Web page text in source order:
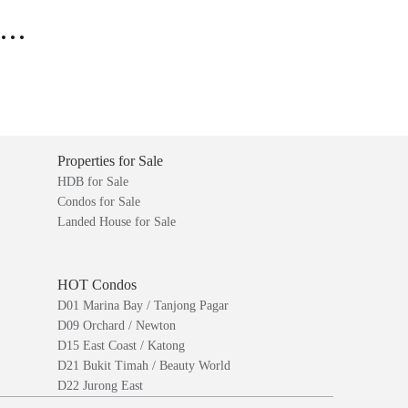
Properties for Sale
HDB for Sale
Condos for Sale
Landed House for Sale
HOT Condos
D01 Marina Bay / Tanjong Pagar
D09 Orchard / Newton
D15 East Coast / Katong
D21 Bukit Timah / Beauty World
D22 Jurong East